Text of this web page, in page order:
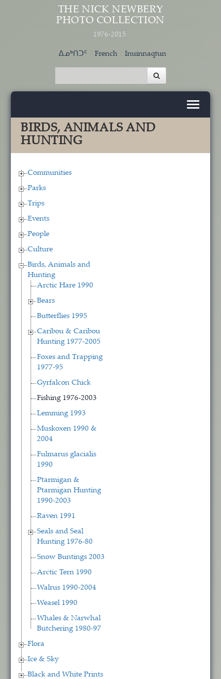
Skip to main content
THE NICK NEWBERY
PHOTO COLLECTION
1976-2015
ᐃᓄᒃᑎᑐᑦ French Inuinnaqtun
BIRDS, ANIMALS AND
HUNTING
Communities
Parks
Trips
Events
People
Culture
Birds, Animals and
Hunting
Arctic Hare 1990
Bears
Butterflies 1995
Caribou & Caribou
Hunting 1977-2005
Foxes and Trapping
1977-95
Gyrfalcon Chick
Fishing 1976-2003
Lemming 1993
Muskoxen 1990 &
2004
Fulmarus glacialis
1990
Ptarmigan &
Ptarmigan Hunting
1990-2003
Raven 1991
Seals and Seal
Hunting 1976-80
Snow Buntings 2003
Arctic Tern 1990
Walrus 1990-2004
Weasel 1990
Whales & Narwhal
Butchering 1980-97
Flora
Ice & Sky
Black and White Prints